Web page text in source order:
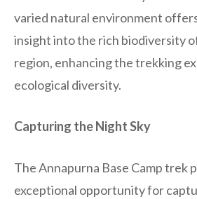
varied natural environment
insight into the rich biodiversity
region, enhancing the trekking
ecological diversity.
Capturing the Night Sky
The Annapurna Base Camp trek
exceptional opportunity for